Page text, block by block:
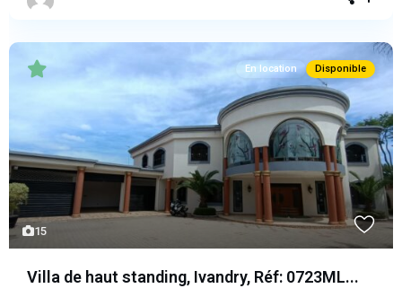
15
En location Disponible
Villa de haut standing, Ivandry, Réf: 0723ML...